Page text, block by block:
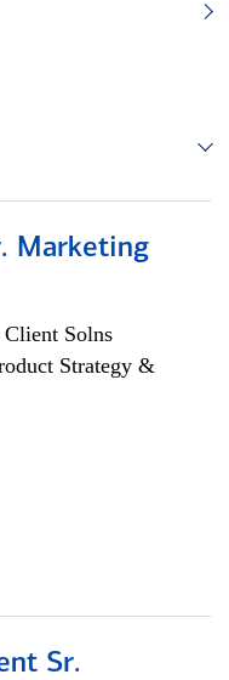
Marketing
Solns
Strategy &
Sr.